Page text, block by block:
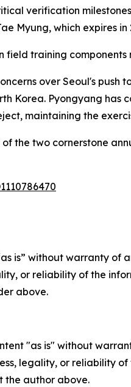
verification
Myung, which expires in
training
over Seoul's
Korea. Pyongyang has
maintaining the
the two cornerstone
is” without warranty of
or reliability of the
above.
"as is" without
legality, or reliability
the author above.